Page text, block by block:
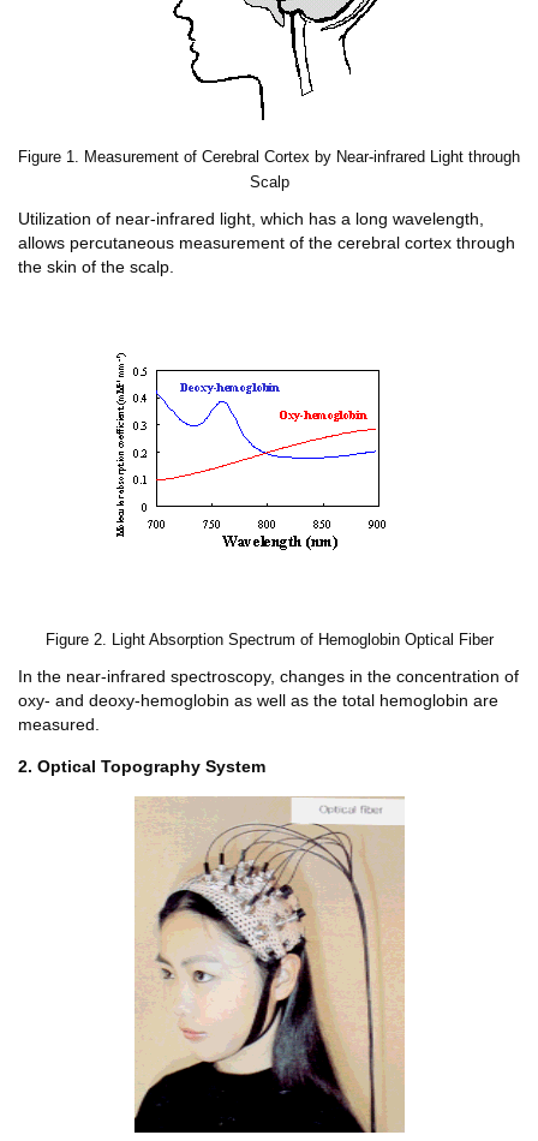
Figure 1. Measurement of Cerebral Cortex by Near-infrared Light through
Scalp
Utilization of near-infrared light, which has a long wavelength,
allows percutaneous measurement of the cerebral cortex through
the skin of the scalp.
Figure 2. Light Absorption Spectrum of Hemoglobin Optical Fiber
In the near-infrared spectroscopy, changes in the concentration of
oxy- and deoxy-hemoglobin as well as the total hemoglobin are
measured.
2. Optical Topography System